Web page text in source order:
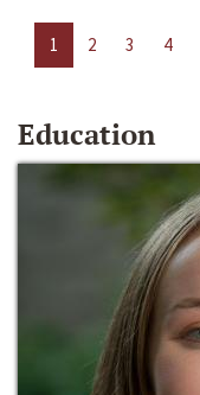
1 2 3 4
Education